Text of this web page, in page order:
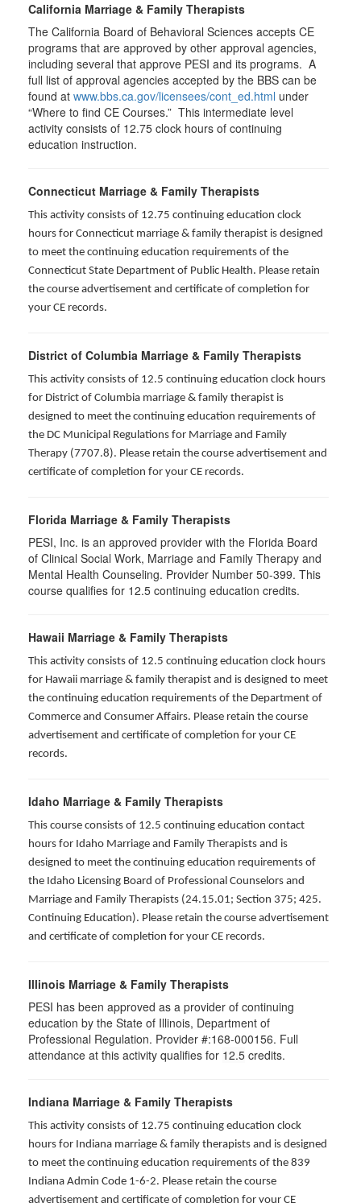
California Marriage & Family Therapists
The California Board of Behavioral Sciences accepts CE
programs that are approved by other approval agencies,
including several that approve PESI and its programs. A
full list of approval agencies accepted by the BBS can be
found at www.bbs.ca.gov/licensees/cont_ed.html under
“Where to find CE Courses.” This intermediate level
activity consists of 12.75 clock hours of continuing
education instruction.
Connecticut Marriage & Family Therapists
This activity consists of 12.75 continuing education clock
hours for Connecticut marriage & family therapist is designed
to meet the continuing education requirements of the
Connecticut State Department of Public Health. Please retain
the course advertisement and certificate of completion for
your CE records.
District of Columbia Marriage & Family Therapists
This activity consists of 12.5 continuing education clock hours
for District of Columbia marriage & family therapist is
designed to meet the continuing education requirements of
the DC Municipal Regulations for Marriage and Family
Therapy (7707.8). Please retain the course advertisement and
certificate of completion for your CE records.
Florida Marriage & Family Therapists
PESI, Inc. is an approved provider with the Florida Board
of Clinical Social Work, Marriage and Family Therapy and
Mental Health Counseling. Provider Number 50-399. This
course qualifies for 12.5 continuing education credits.
Hawaii Marriage & Family Therapists
This activity consists of 12.5 continuing education clock hours
for Hawaii marriage & family therapist and is designed to meet
the continuing education requirements of the Department of
Commerce and Consumer Affairs. Please retain the course
advertisement and certificate of completion for your CE
records.
Idaho Marriage & Family Therapists
This course consists of 12.5 continuing education contact
hours for Idaho Marriage and Family Therapists and is
designed to meet the continuing education requirements of
the Idaho Licensing Board of Professional Counselors and
Marriage and Family Therapists (24.15.01; Section 375; 425.
Continuing Education). Please retain the course advertisement
and certificate of completion for your CE records.
Illinois Marriage & Family Therapists
PESI has been approved as a provider of continuing
education by the State of Illinois, Department of
Professional Regulation. Provider #:168-000156. Full
attendance at this activity qualifies for 12.5 credits.
Indiana Marriage & Family Therapists
This activity consists of 12.75 continuing education clock
hours for Indiana marriage & family therapists and is designed
to meet the continuing education requirements of the 839
Indiana Admin Code 1-6-2. Please retain the course
advertisement and certificate of completion for your CE